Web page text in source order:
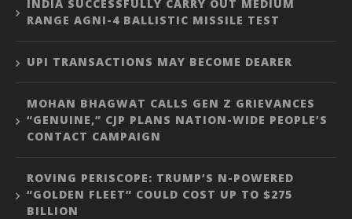
INDIA SUCCESSFULLY CARRY OUT MEDIUM
RANGE AGNI-4 BALLISTIC MISSILE TEST
UPI TRANSACTIONS MAY BECOME DEARER
MOHAN BHAGWAT CALLS GEN Z GRIEVANCES
“GENUINE,” CJP PLANS NATION-WIDE PEOPLE’S
CONTACT CAMPAIGN
ROVING PERISCOPE: TRUMP’S N-POWERED
“GOLDEN FLEET” COULD COST UP TO $275
BILLION